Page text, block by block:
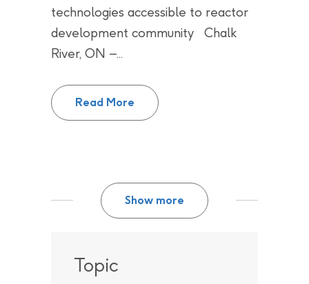
technologies accessible to reactor
development community Chalk
River, ON –...
Read More
AECL and CNL explore market
Show more
Topic